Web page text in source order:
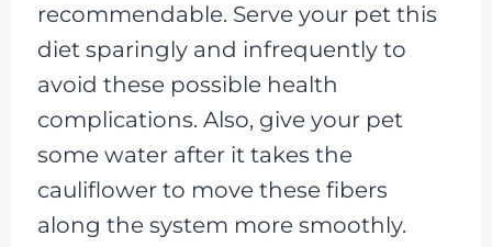
recommendable. Serve your pet this
diet sparingly and infrequently to
avoid these possible health
complications. Also, give your pet
some water after it takes the
cauliflower to move these fibers
along the system more smoothly.